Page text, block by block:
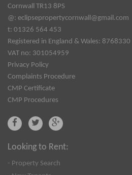
Cornwall TR13 8PS
@: eclipsepropertycornwall@gmail.com
t: 01326 564 453
Registered in England & Wales: 8768330
VAT no: 301054959
Privacy Policy
Complaints Procedure
CMP Certificate
CMP Procedures
Looking to Rent:
- Property Search